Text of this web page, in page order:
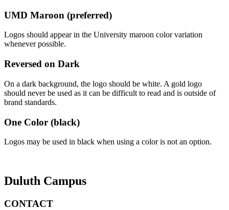
UMD Maroon (preferred)
Logos should appear in the University maroon color variation
whenever possible.
Reversed on Dark
On a dark background, the logo should be white. A gold logo
should never be used as it can be difficult to read and is outside of
brand standards.
One Color (black)
Logos may be used in black when using a color is not an option.
Duluth Campus
CONTACT